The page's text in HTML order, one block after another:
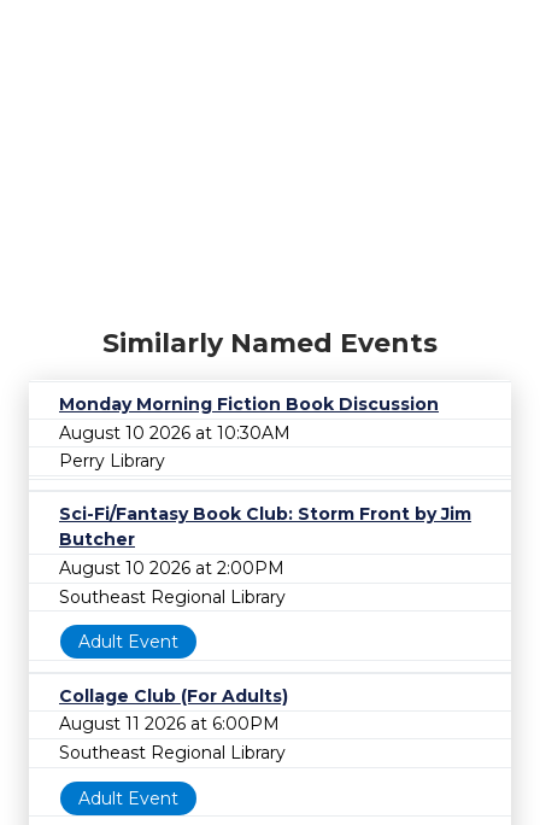
Similarly Named Events
Monday Morning Fiction Book Discussion
August 10 2026 at 10:30AM
Perry Library
Sci-Fi/Fantasy Book Club: Storm Front by Jim
Butcher
August 10 2026 at 2:00PM
Southeast Regional Library
Adult Event
Collage Club (For Adults)
August 11 2026 at 6:00PM
Southeast Regional Library
Adult Event